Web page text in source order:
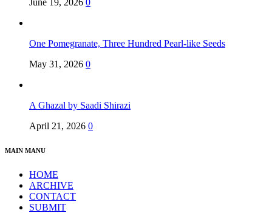
June 19, 2026 0
One Pomegranate, Three Hundred Pearl-like Seeds
May 31, 2026 0
A Ghazal by Saadi Shirazi
April 21, 2026 0
MAIN MANU
HOME
ARCHIVE
CONTACT
SUBMIT